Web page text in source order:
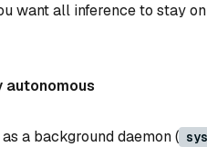
want all inference to stay
autonomous
a background daemon (